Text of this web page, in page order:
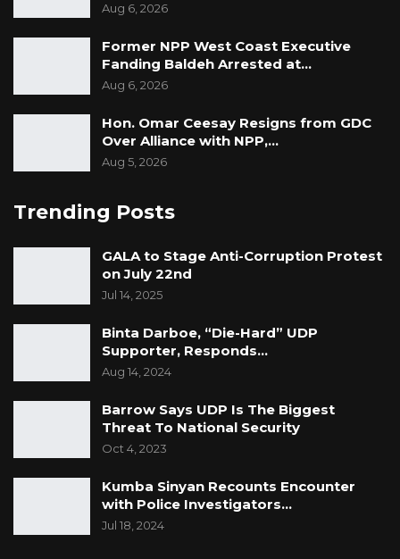
Aug 6, 2026
Former NPP West Coast Executive
Fanding Baldeh Arrested at…
Aug 6, 2026
Hon. Omar Ceesay Resigns from GDC
Over Alliance with NPP,…
Aug 5, 2026
Trending Posts
GALA to Stage Anti-Corruption Protest
on July 22nd
Jul 14, 2025
Binta Darboe, “Die-Hard” UDP
Supporter, Responds…
Aug 14, 2024
Barrow Says UDP Is The Biggest
Threat To National Security
Oct 4, 2023
Kumba Sinyan Recounts Encounter
with Police Investigators…
Jul 18, 2024